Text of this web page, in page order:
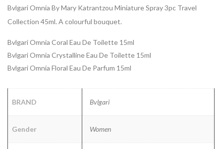
Bvlgari Omnia By Mary Katrantzou Miniature Spray 3pc Travel
Collection 45ml. A colourful bouquet.
Bvlgari Omnia Coral Eau De Toilette 15ml
Bvlgari Omnia Crystalline Eau De Toilette 15ml
Bvlgari Omnia Floral Eau De Parfum 15ml
BRAND Bvlgari
Gender Women